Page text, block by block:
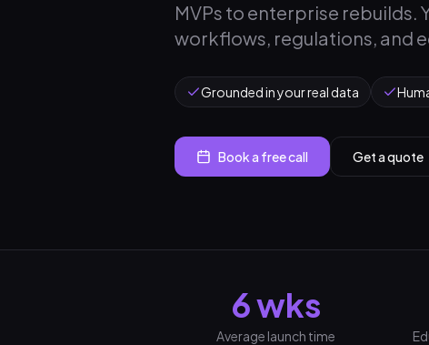
MVPs to enterprise rebuilds.
workflows, regulations, and
Grounded in your real data
Book a free call Get a quote
6 wks
Average launch time